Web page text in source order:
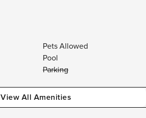
Pets Allowed
Pool
Parking
View All Amenities